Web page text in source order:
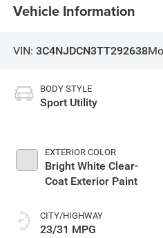
Vehicle Information
VIN: 3C4NJDCN3TT292638
BODY STYLE
Sport Utility
EXTERIOR COLOR
Bright White Clear-
Coat Exterior Paint
CITY/HIGHWAY
23/31 MPG